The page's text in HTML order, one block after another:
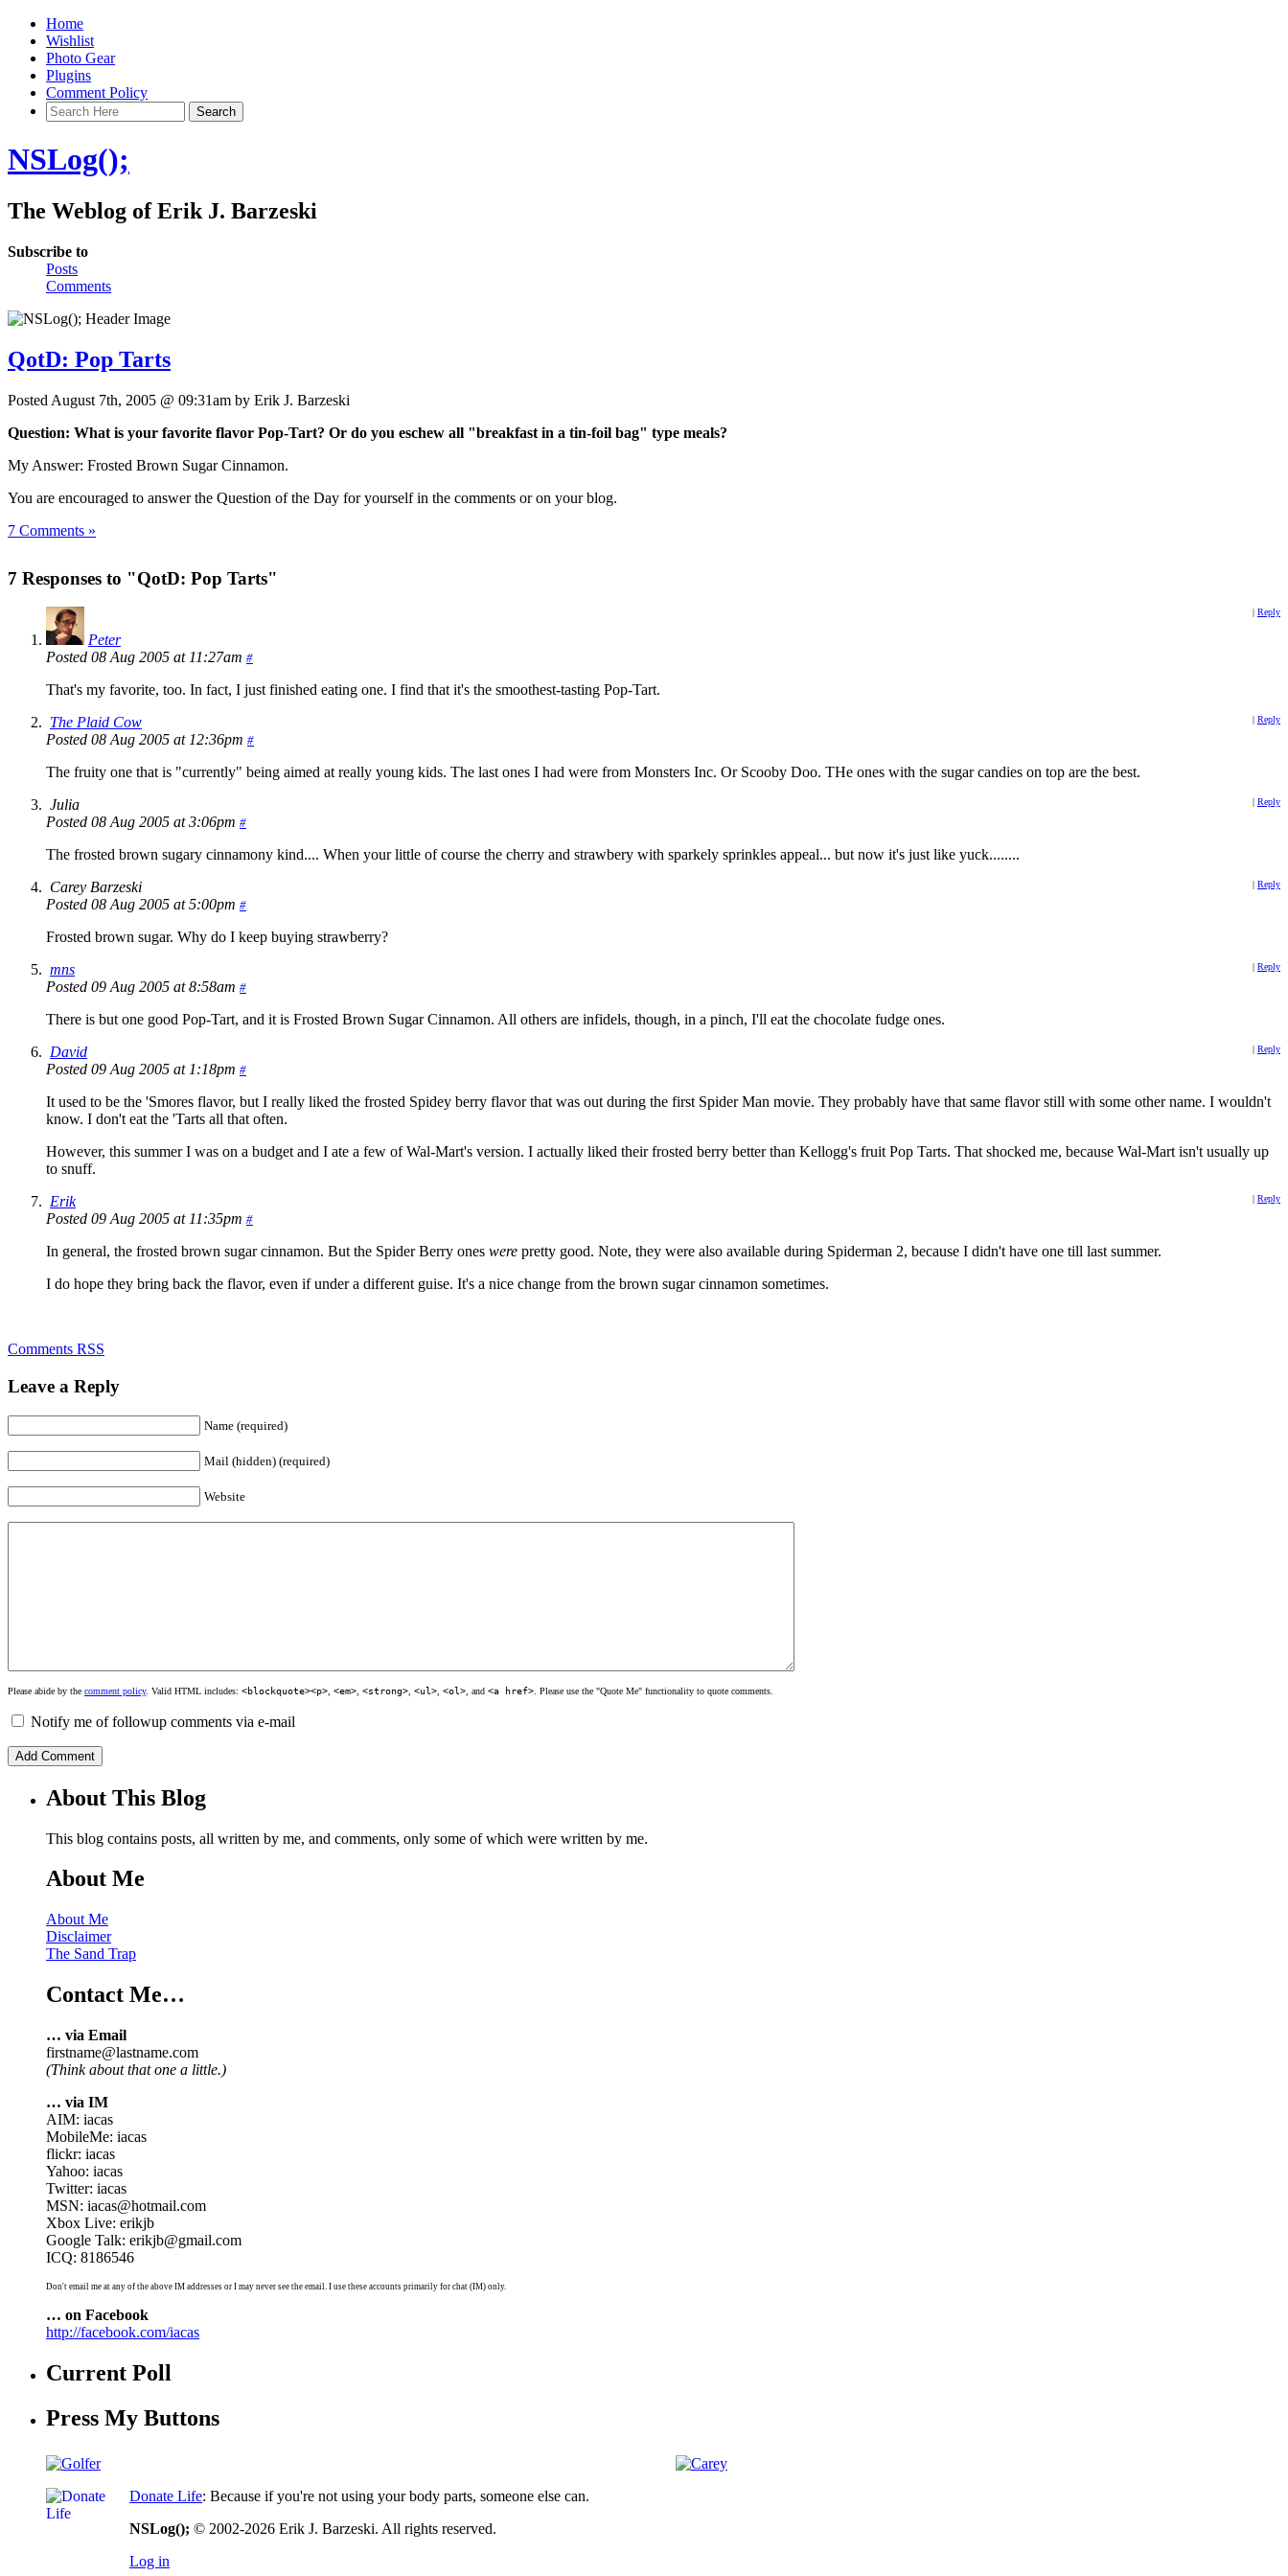
Home
Wishlist
Photo Gear
Plugins
Comment Policy
NSLog();
The Weblog of Erik J. Barzeski
Subscribe to
Posts
Comments
QotD: Pop Tarts
Posted August 7th, 2005 @ 09:31am by Erik J. Barzeski
Question: What is your favorite flavor Pop-Tart? Or do you eschew all "breakfast in a tin-foil bag" type meals?
My Answer: Frosted Brown Sugar Cinnamon.
You are encouraged to answer the Question of the Day for yourself in the comments or on your blog.
7 Comments »
7 Responses to "QotD: Pop Tarts"
| Reply
Peter
Posted 08 Aug 2005 at 11:27am #
That's my favorite, too. In fact, I just finished eating one. I find that it's the smoothest-tasting Pop-Tart.
| Reply
The Plaid Cow
Posted 08 Aug 2005 at 12:36pm #
The fruity one that is "currently" being aimed at really young kids. The last ones I had were from Monsters Inc. Or Scooby Doo. THe ones with the sugar candies on top are the best.
| Reply
Julia
Posted 08 Aug 2005 at 3:06pm #
The frosted brown sugary cinnamony kind.... When your little of course the cherry and strawbery with sparkely sprinkles appeal... but now it's just like yuck........
| Reply
Carey Barzeski
Posted 08 Aug 2005 at 5:00pm #
Frosted brown sugar. Why do I keep buying strawberry?
| Reply
mns
Posted 09 Aug 2005 at 8:58am #
There is but one good Pop-Tart, and it is Frosted Brown Sugar Cinnamon. All others are infidels, though, in a pinch, I'll eat the chocolate fudge ones.
| Reply
David
Posted 09 Aug 2005 at 1:18pm #
It used to be the 'Smores flavor, but I really liked the frosted Spidey berry flavor that was out during the first Spider Man movie. They probably have that same flavor still with some other name. I wouldn't
know. I don't eat the 'Tarts all that often.
However, this summer I was on a budget and I ate a few of Wal-Mart's version. I actually liked their frosted berry better than Kellogg's fruit Pop Tarts. That shocked me, because Wal-Mart isn't usually up
to snuff.
| Reply
Erik
Posted 09 Aug 2005 at 11:35pm #
In general, the frosted brown sugar cinnamon. But the Spider Berry ones were pretty good. Note, they were also available during Spiderman 2, because I didn't have one till last summer.
I do hope they bring back the flavor, even if under a different guise. It's a nice change from the brown sugar cinnamon sometimes.
Comments RSS
Leave a Reply
Name (required)
Mail (hidden) (required)
Website
Please abide by the comment policy. Valid HTML includes: <blockquote><p> <em> <strong> <ul> <ol> , and <a href> . Please use the "Quote Me" functionality to quote comments.
Notify me of followup comments via e-mail
About This Blog
This blog contains posts, all written by me, and comments, only some of which were written by me.
About Me
About Me
Disclaimer
The Sand Trap
Contact Me…
… via Email
firstname@lastname.com
(Think about that one a little.)
… via IM
AIM: iacas
MobileMe: iacas
flickr: iacas
Yahoo: iacas
Twitter: iacas
MSN: iacas@hotmail.com
Xbox Live: erikjb
Google Talk: erikjb@gmail.com
ICQ: 8186546
Don't email me at any of the above IM addresses or I may never see the email. I use these accounts primarily for chat (IM) only.
… on Facebook
http://facebook.com/iacas
Current Poll
Press My Buttons
Donate Life: Because if you're not using your body parts, someone else can.
NSLog(); © 2002-2026 Erik J. Barzeski. All rights reserved.
Log in